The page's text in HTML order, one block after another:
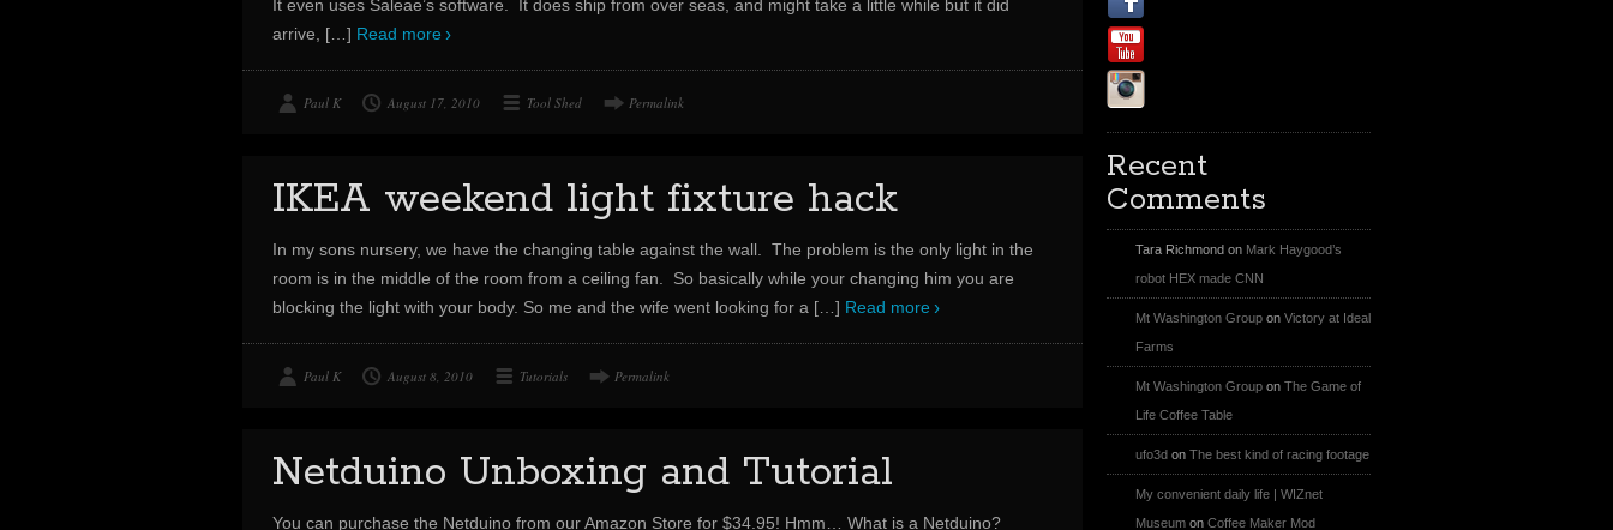
It even uses Saleae’s software. It does ship from over seas, and might take a little while but it did
arrive, […] Read more
Paul K August 17, 2010 Tool Shed Permalink
IKEA weekend light fixture hack
In my sons nursery, we have the changing table against the wall. The problem is the only light in the
room is in the middle of the room from a ceiling fan. So basically while your changing him you are
blocking the light with your body. So me and the wife went looking for a […] Read more
Paul K August 8, 2010 Tutorials Permalink
Netduino Unboxing and Tutorial
You can purchase the Netduino from our Amazon Store for $34.95! Hmm… What is a Netduino?
Recent
Comments
Tara Richmond on Mark Haygood’s
robot HEX made CNN
Mt Washington Group on Victory at Ideal
Farms
Mt Washington Group on The Game of
Life Coffee Table
ufo3d on The best kind of racing footage
My convenient daily life | WIZnet
Museum on Coffee Maker Mod